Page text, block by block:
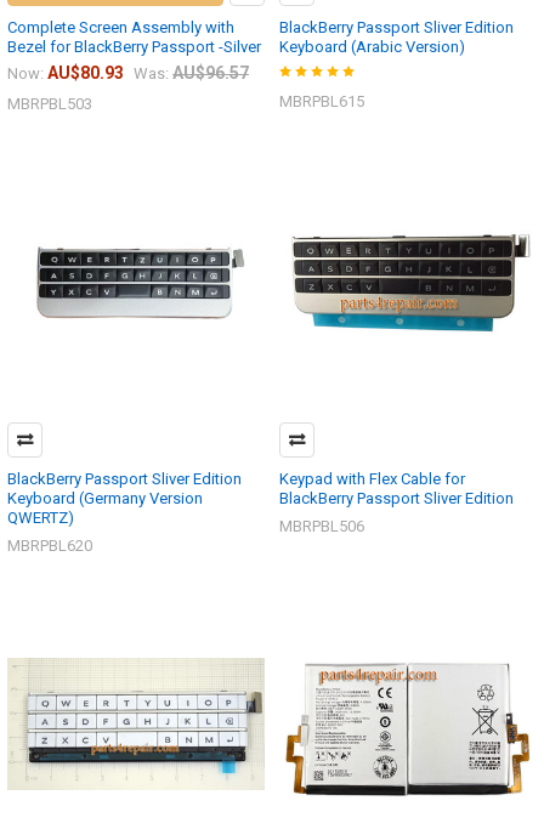
Complete Screen Assembly with
Bezel for BlackBerry Passport -Silver
Now: AU$80.93 Was: AU$96.57
MBRPBL503
BlackBerry Passport Sliver Edition
Keyboard (Arabic Version)
MBRPBL615
BlackBerry Passport Sliver Edition
Keyboard (Germany Version
QWERTZ)
MBRPBL620
Keypad with Flex Cable for
BlackBerry Passport Sliver Edition
MBRPBL506